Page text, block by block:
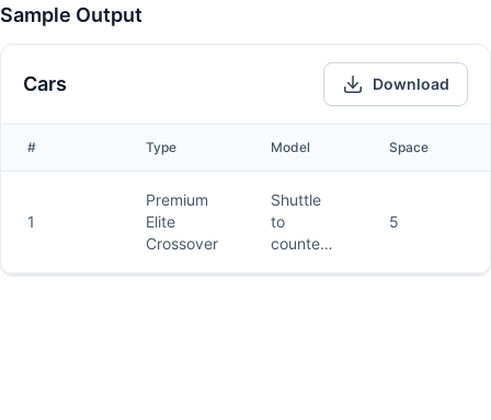
Sample Output
Cars Download
# Type Model Space
1
Premium
Elite
Crossover
Shuttle
to
counter
5